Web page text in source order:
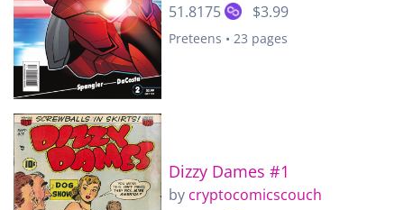
51.8175
$3.99
Preteens • 23 pages
Dizzy Dames #1
by cryptocomicscouch